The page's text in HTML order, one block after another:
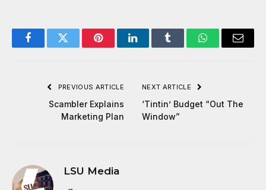
FacebookTwitter PinterestLinkedInTumblr WhatsAppEmail
PREVIOUS ARTICLE
Scambler Explains
Marketing Plan
NEXT ARTICLE
‘Tintin’ Budget “Out The
Window”
LSU Media